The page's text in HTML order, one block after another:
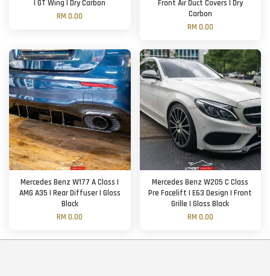
| GT Wing | Dry Carbon
RM 0.00
Front Air Duct Covers | Dry
Carbon
RM 0.00
Mercedes Benz W177 A Class |
AMG A35 | Rear Diffuser | Gloss
Black
RM 0.00
Mercedes Benz W205 C Class
Pre Facelift | E63 Design | Front
Grille | Gloss Black
RM 0.00